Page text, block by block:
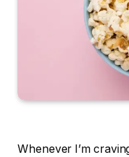
Whenever I’m